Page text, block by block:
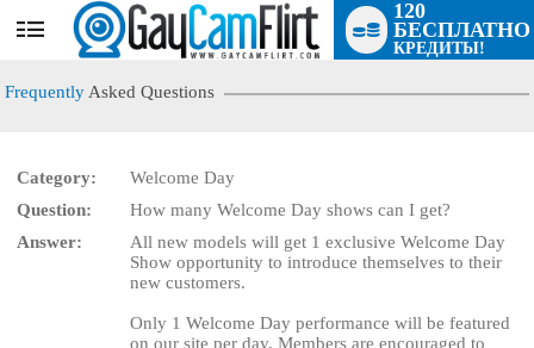
User
status
120
БЕСПЛАТНО
КРЕДИТЫ!
Frequently Asked Questions
Category:
Welcome Day
Question:
How many Welcome Day shows can I get?
Answer:
All new models will get 1 exclusive Welcome Day
Show opportunity to introduce themselves to their
new customers.
Only 1 Welcome Day performance will be featured
on our site per day. Members are encouraged to
LIMITED TIME OFFER!